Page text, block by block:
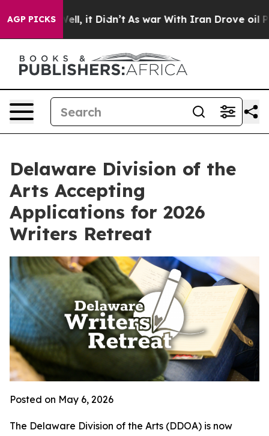
AGP PICKS
Well, it Didn’t As war With Iran Drove oil Prices
Delaware Division of the
Arts Accepting
Applications for 2026
Writers Retreat
Posted on May 6, 2026
The Delaware Division of the Arts (DDOA) is now